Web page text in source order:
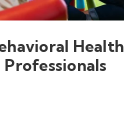
Health
Professionals